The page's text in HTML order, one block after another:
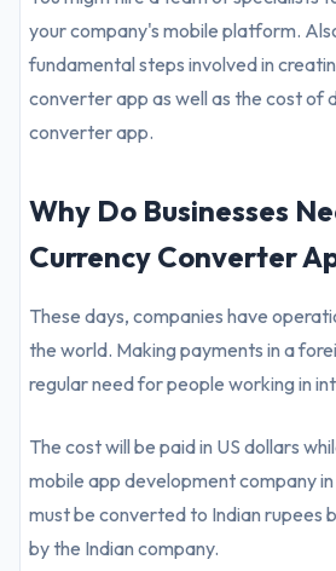
your company's mobile platform.
fundamental steps involved in
converter app as well as the cost of
converter app.
Why Do Businesses
Currency Converter
These days, companies have
the world. Making payments in a
regular need for people working in
The cost will be paid in US dollars
mobile app development company
must be converted to Indian rupees
by the Indian company.